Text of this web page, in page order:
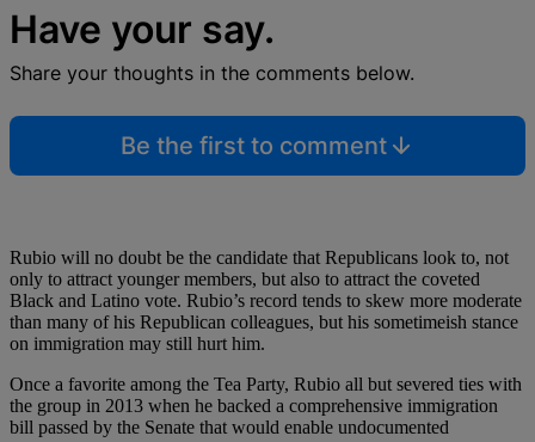
Have your say.
Share your thoughts in the comments below.
Be the first to comment
Rubio will no doubt be the candidate that Republicans look to, not
only to attract younger members, but also to attract the coveted
Black and Latino vote. Rubio’s record tends to skew more moderate
than many of his Republican colleagues, but his sometimeish stance
on immigration may still hurt him.
Once a favorite among the Tea Party, Rubio all but severed ties with
the group in 2013 when he backed a comprehensive immigration
bill passed by the Senate that would enable undocumented